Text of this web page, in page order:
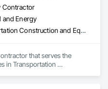
Contractor
and Energy
Transportation Construction and Equipment
that serves the
in Transportation